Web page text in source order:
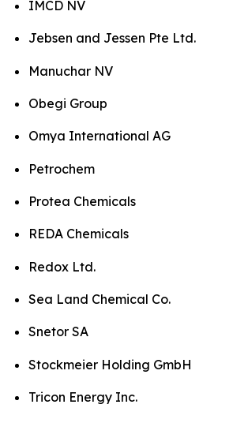
IMCD NV
Jebsen and Jessen Pte Ltd.
Manuchar NV
Obegi Group
Omya International AG
Petrochem
Protea Chemicals
REDA Chemicals
Redox Ltd.
Sea Land Chemical Co.
Snetor SA
Stockmeier Holding GmbH
Tricon Energy Inc.